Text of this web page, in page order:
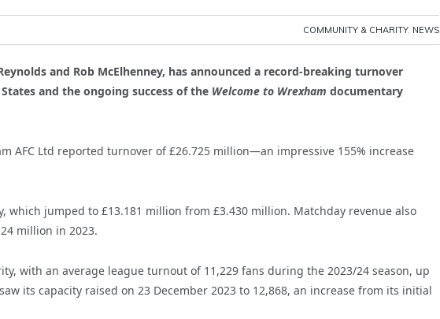
COMMUNITY & CHARITY, NEWS
and Rob McElhenney, has announced a record-breaking turnover
and the ongoing success of the Welcome to Wrexham documentary
AFC Ltd reported turnover of £26.725 million—an impressive 155% increase
which jumped to £13.181 million from £3.430 million. Matchday revenue also
million in 2023.
with an average league turnout of 11,229 fans during the 2023/24 season, up
its capacity raised on 23 December 2023 to 12,868, an increase from its initial